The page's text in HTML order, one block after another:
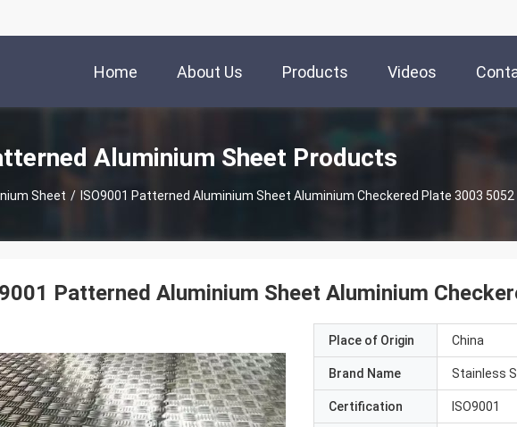
Home About Us Products Videos
Aluminium Sheet Products
Sheet / ISO9001 Patterned Aluminium Sheet Aluminium Checkered Plate 3003 5052
Patterned Aluminium Sheet Aluminium
Place of Origin China
Brand Name Stainless
Certification ISO9001